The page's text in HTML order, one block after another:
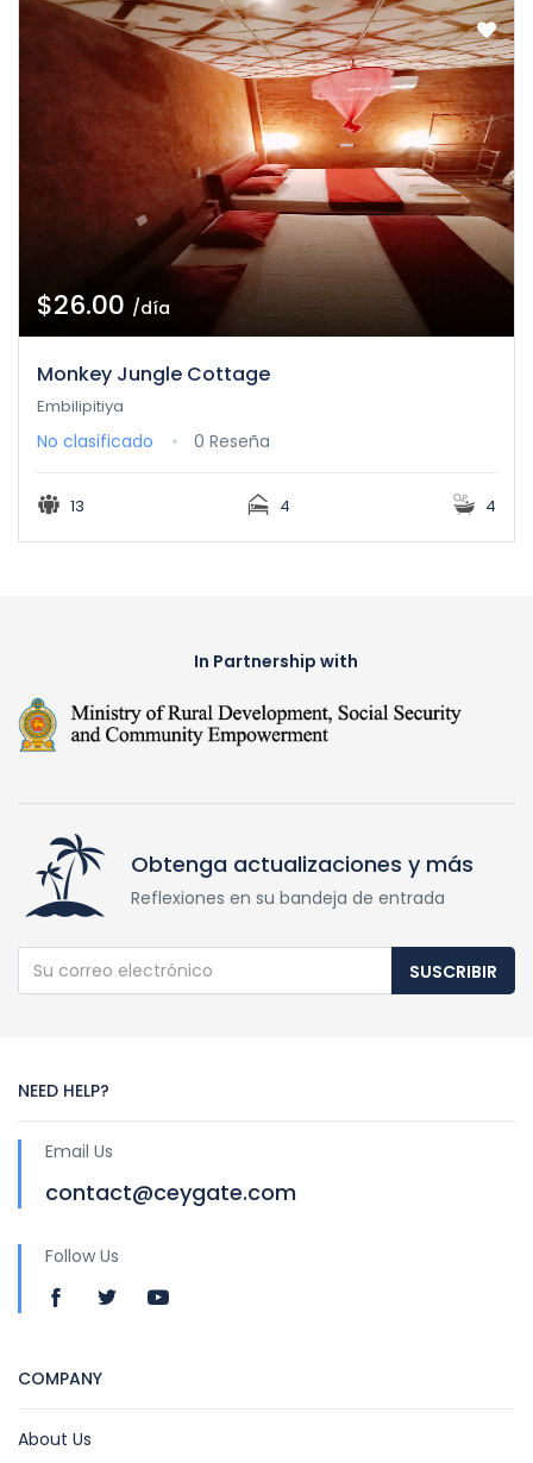
$26.00 /día
Monkey Jungle Cottage
Embilipitiya
No clasificado 0 Reseña
13 4 4
In Partnership with
Obtenga actualizaciones y más
Reflexiones en su bandeja de entrada
SUSCRIBIR
NEED HELP?
Email Us
contact@ceygate.com
Follow Us
COMPANY
About Us